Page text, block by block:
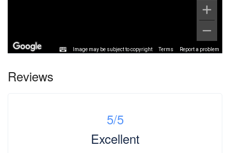
Image may be subject to copyright Terms Report a problem
Reviews
5/5
Excellent